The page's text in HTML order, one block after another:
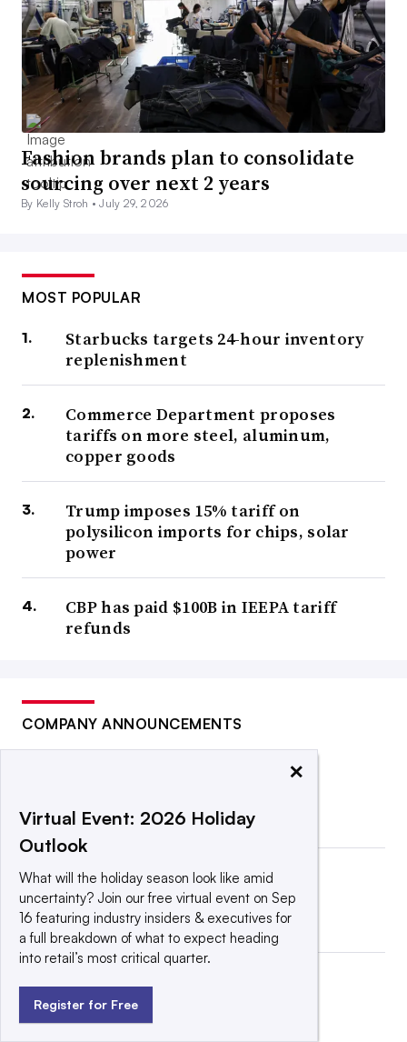
Fashion brands plan to consolidate
sourcing over next 2 years
By Kelly Stroh •July 29, 2026
MOST POPULAR
Starbucks targets 24-hour inventory
replenishment
Commerce Department proposes
tariffs on more steel, aluminum,
copper goods
Trump imposes 15% tariff on
polysilicon imports for chips, solar
power
CBP has paid $100B in IEEPA tariff
refunds
COMPANY ANNOUNCEMENTS
×
Virtual Event: 2026 Holiday
Outlook
What will the holiday season look like amid
uncertainty? Join our free virtual event on Sep
16 featuring industry insiders & executives for
a full breakdown of what to expect heading
into retail’s most critical quarter.
Register for Free